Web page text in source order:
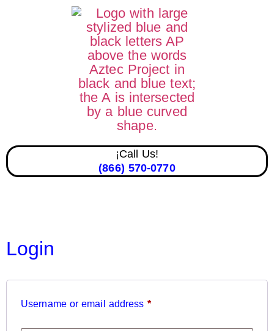
¡Call Us!
(866) 570-0770
Login
Username or email address *